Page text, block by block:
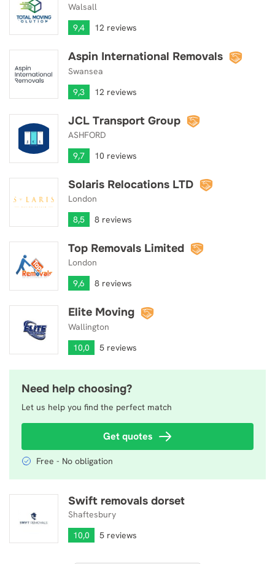
Walsall
9,4
12 reviews
Aspin International Removals
Swansea
9,3
12 reviews
Aspin International Removals
JCL Transport Group
ASHFORD
9,7
10 reviews
JCL Transport Group
Solaris Relocations LTD
London
8,5
8 reviews
Solaris Relocations LTD
Top Removals Limited
London
9,6
8 reviews
Top Removals Limited
Elite Moving
Wallington
10,0
5 reviews
Need help choosing?
Let us help you find the perfect match
Get quotes
Free - No obligation
Swift removals dorset
Shaftesbury
10,0
5 reviews
Swift removals dorset